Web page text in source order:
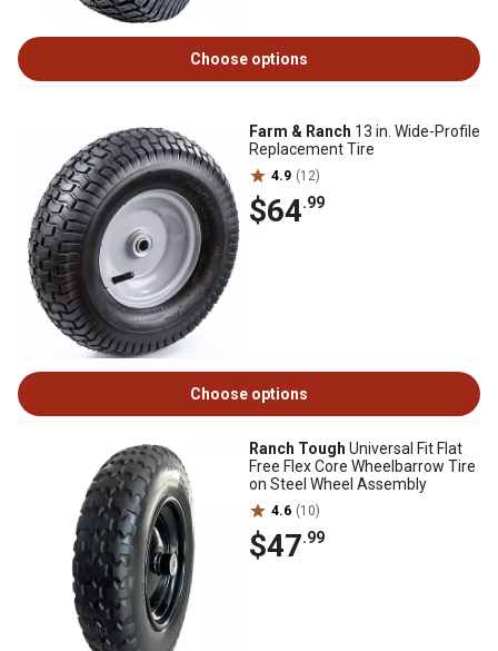
Choose options
Farm & Ranch 13 in. Wide-Profile
Replacement Tire
4.9 (12)
$64.99
Choose options
Ranch Tough Universal Fit Flat
Free Flex Core Wheelbarrow Tire
on Steel Wheel Assembly
4.6 (10)
$47.99